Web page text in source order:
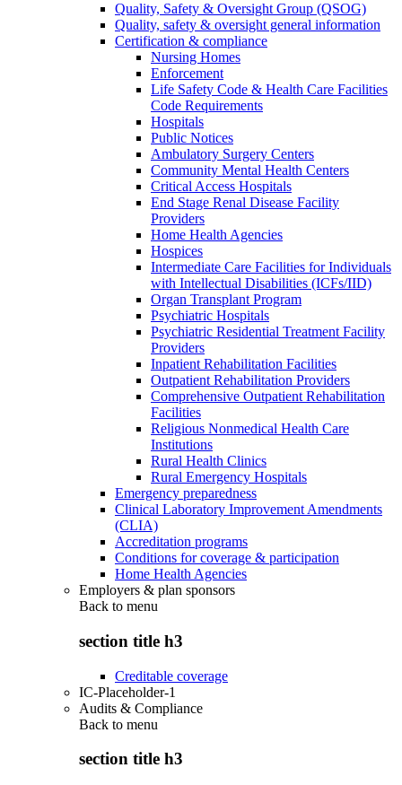
Quality, Safety & Oversight Group (QSOG)
Quality, safety & oversight general information
Certification & compliance
Nursing Homes
Enforcement
Life Safety Code & Health Care Facilities
Code Requirements
Hospitals
Public Notices
Ambulatory Surgery Centers
Community Mental Health Centers
Critical Access Hospitals
End Stage Renal Disease Facility
Providers
Home Health Agencies
Hospices
Intermediate Care Facilities for Individuals
with Intellectual Disabilities (ICFs/IID)
Organ Transplant Program
Psychiatric Hospitals
Psychiatric Residential Treatment Facility
Providers
Inpatient Rehabilitation Facilities
Outpatient Rehabilitation Providers
Comprehensive Outpatient Rehabilitation
Facilities
Religious Nonmedical Health Care
Institutions
Rural Health Clinics
Rural Emergency Hospitals
Emergency preparedness
Clinical Laboratory Improvement Amendments
(CLIA)
Accreditation programs
Conditions for coverage & participation
Home Health Agencies
Employers & plan sponsors
Back to menu
section title h3
Creditable coverage
IC-Placeholder-1
Audits & Compliance
Back to menu
section title h3